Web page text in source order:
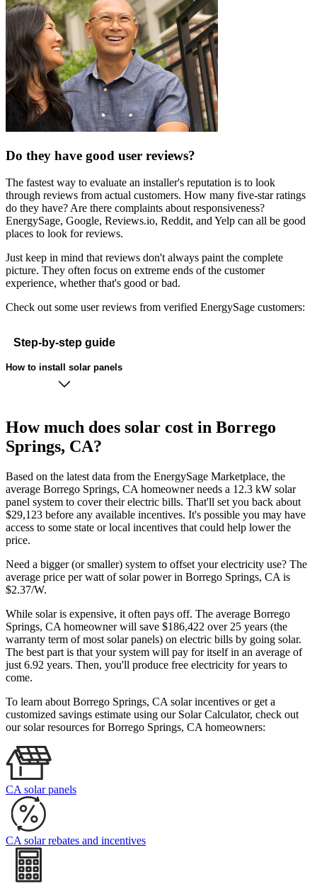
Do they have good user reviews?
The fastest way to evaluate an installer's reputation is to look
through reviews from actual customers. How many five-star ratings
do they have? Are there complaints about responsiveness?
EnergySage, Google, Reviews.io, Reddit, and Yelp can all be good
places to look for reviews.
Just keep in mind that reviews don't always paint the complete
picture. They often focus on extreme ends of the customer
experience, whether that's good or bad.
Check out some user reviews from verified EnergySage customers:
Step-by-step guide
How to install solar panels
How much does solar cost in Borrego
Springs, CA?
Based on the latest data from the EnergySage Marketplace, the
average Borrego Springs, CA homeowner needs a 12.3 kW solar
panel system to cover their electric bills. That'll set you back about
$29,123 before any available incentives. It's possible you may have
access to some state or local incentives that could help lower the
price.
Need a bigger (or smaller) system to offset your electricity use? The
average price per watt of solar power in Borrego Springs, CA is
$2.37/W.
While solar is expensive, it often pays off. The average Borrego
Springs, CA homeowner will save $186,422 over 25 years (the
warranty term of most solar panels) on electric bills by going solar.
The best part is that your system will pay for itself in an average of
just 6.92 years. Then, you'll produce free electricity for years to
come.
To learn about Borrego Springs, CA solar incentives or get a
customized savings estimate using our Solar Calculator, check out
our solar resources for Borrego Springs, CA homeowners:
CA solar panels
CA solar rebates and incentives